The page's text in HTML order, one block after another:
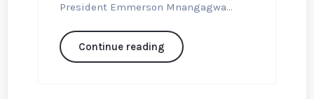
President Emmerson Mnangagwa...
Continue reading